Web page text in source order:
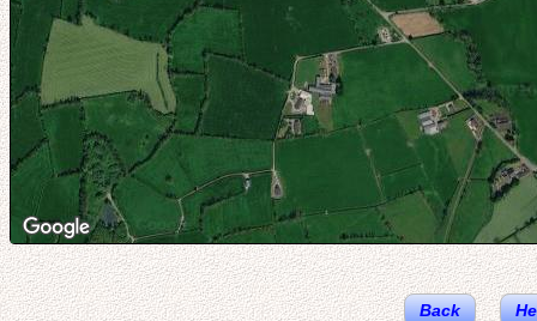
Back